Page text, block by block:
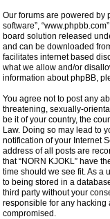
Our forums are powered by
software”,
board solution released
and can be downloaded
facilitates internet based
what we allow and/or
information about phpBB,
You agree not to post any
threatening, sexually-
be it of your country, the
Law. Doing so may lead to
notification of your Internet
address of all posts are
that “NORN KJOKL” have
time should we see fit. As a
to being stored in a
third party without your
responsible for any hacking
compromised.